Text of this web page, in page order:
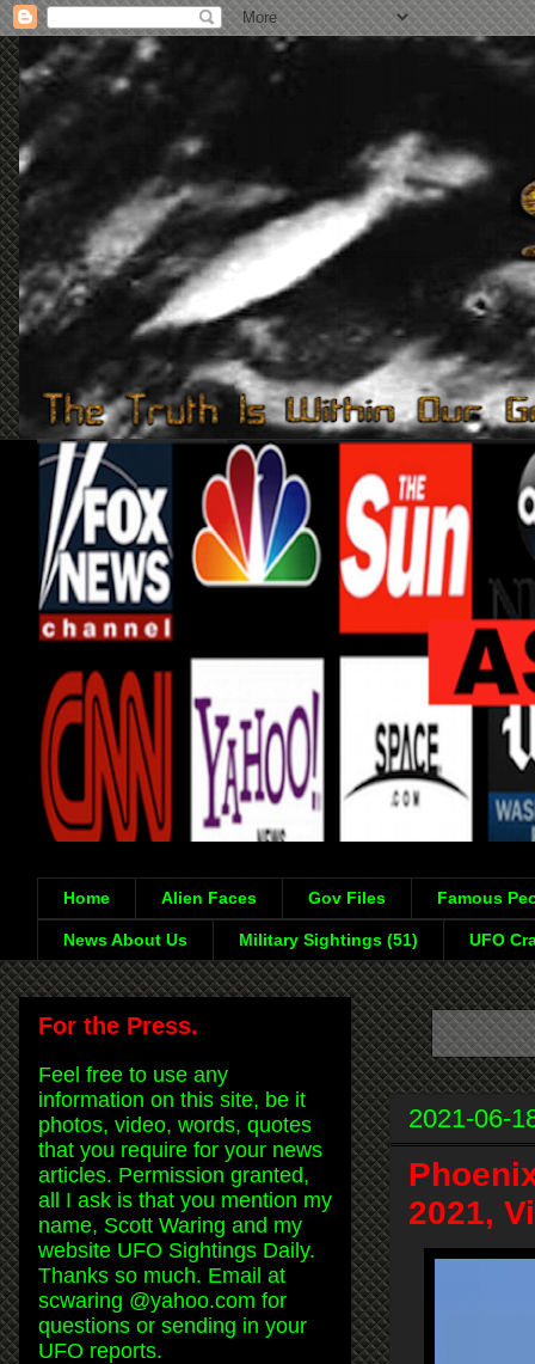
Home Alien Faces Gov Files Famous
News About Us Military Sightings (51) UFO
2021-06-
2021,
For the Press.
Feel free to use any
information on this site, be it
photos, video, words, quotes
that you require for your news
articles. Permission granted,
all I ask is that you mention my
name, Scott Waring and my
website UFO Sightings Daily.
Thanks so much. Email at
scwaring @yahoo.com for
questions or sending in your
UFO reports.